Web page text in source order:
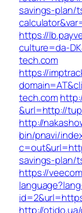
savings-plan/
https://
culture=da-
tech.com
https://
tech.com
&url=http://
http://
bin/pnavi/
savings-plan/
https://
http://